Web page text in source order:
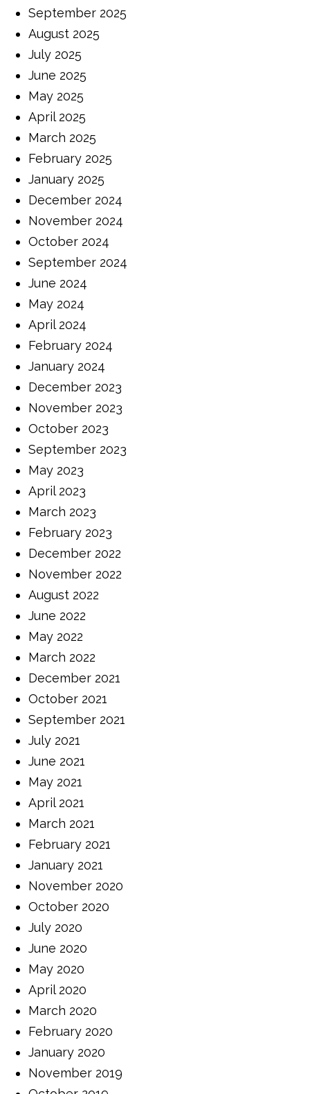
September 2025
August 2025
July 2025
June 2025
May 2025
April 2025
March 2025
February 2025
January 2025
December 2024
November 2024
October 2024
September 2024
June 2024
May 2024
April 2024
February 2024
January 2024
December 2023
November 2023
October 2023
September 2023
May 2023
April 2023
March 2023
February 2023
December 2022
November 2022
August 2022
June 2022
May 2022
March 2022
December 2021
October 2021
September 2021
July 2021
June 2021
May 2021
April 2021
March 2021
February 2021
January 2021
November 2020
October 2020
July 2020
June 2020
May 2020
April 2020
March 2020
February 2020
January 2020
November 2019